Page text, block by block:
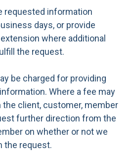
requested information
days, or provide
where additional
the request.
be charged for providing
Where a fee may
the client, customer, member
further direction from the
on whether or not we
the request.